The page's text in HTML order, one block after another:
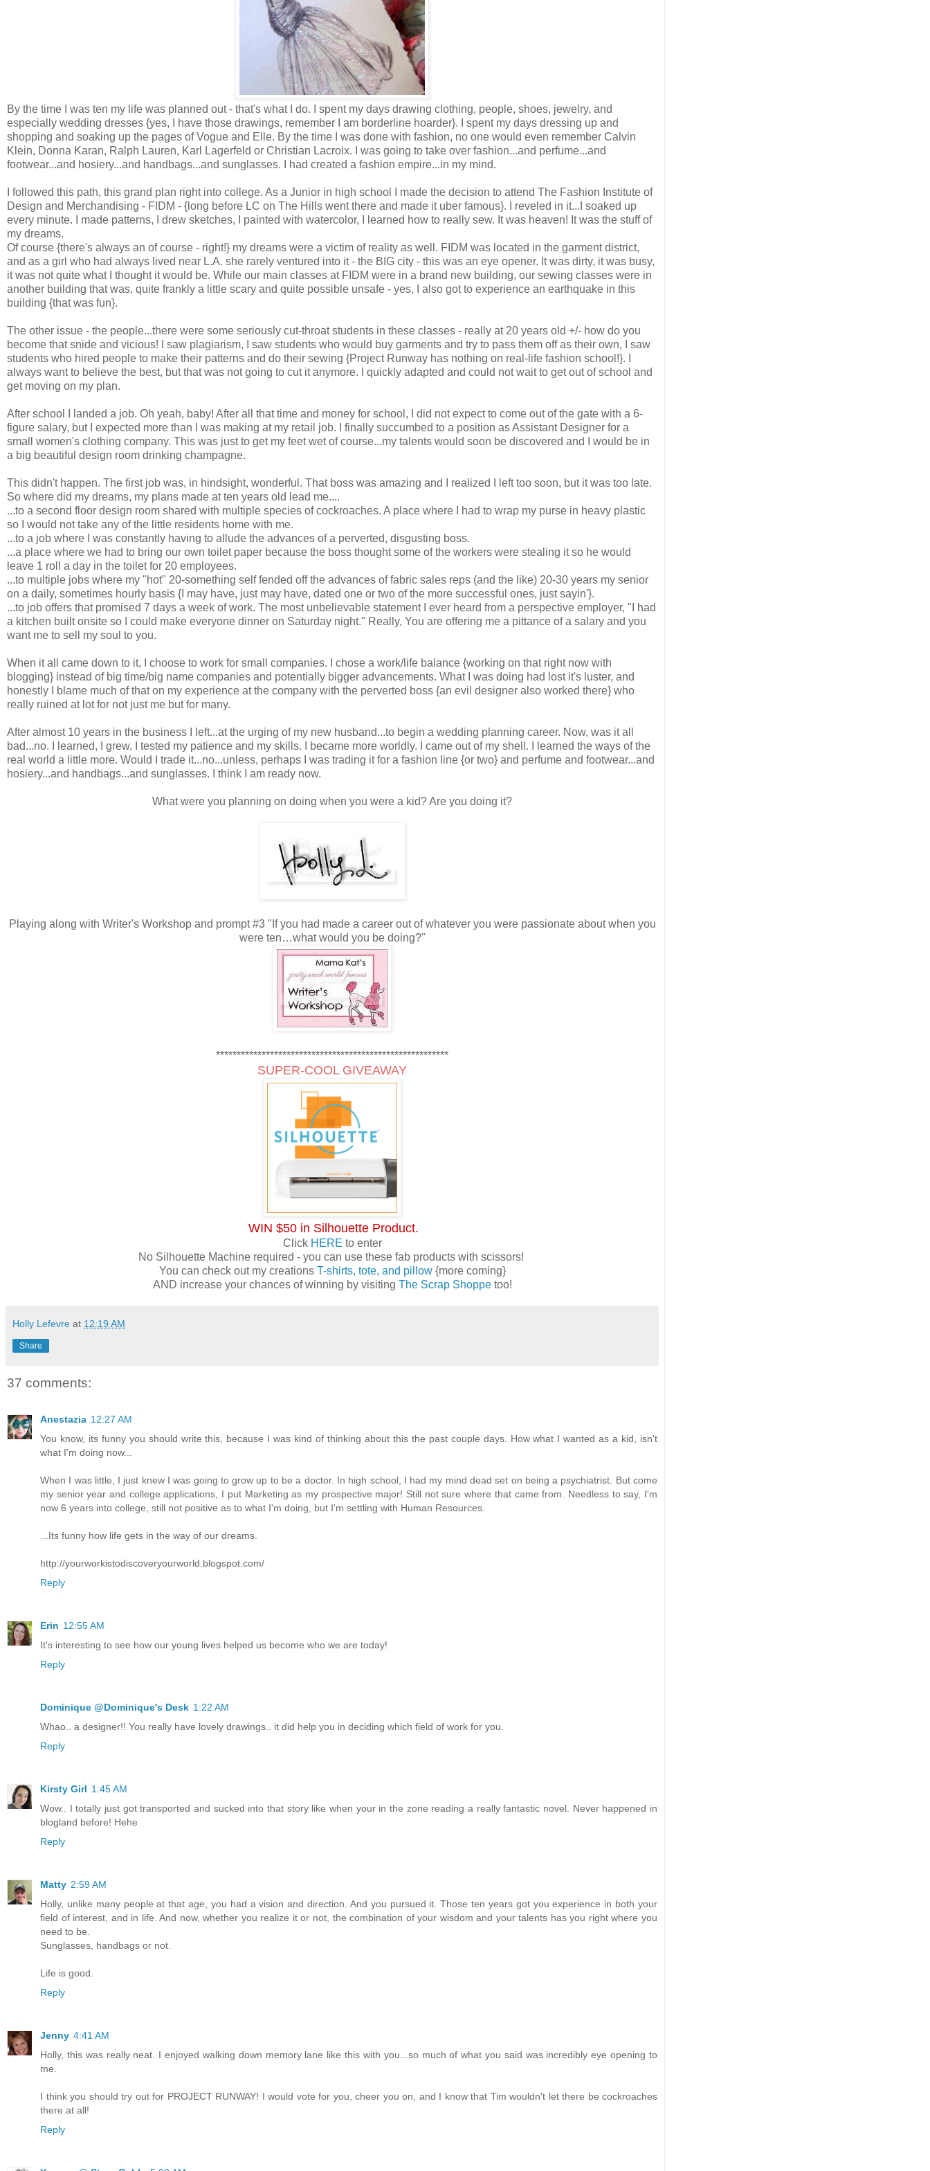
By the time I was ten my life was planned out - that's what I do. I spent my days drawing clothing, people, shoes, jewelry, and
especially wedding dresses {yes, I have those drawings, remember I am borderline hoarder}. I spent my days dressing up and
shopping and soaking up the pages of Vogue and Elle. By the time I was done with fashion, no one would even remember Calvin
Klein, Donna Karan, Ralph Lauren, Karl Lagerfeld or Christian Lacroix. I was going to take over fashion...and perfume...and
footwear...and hosiery...and handbags...and sunglasses. I had created a fashion empire...in my mind.
I followed this path, this grand plan right into college. As a Junior in high school I made the decision to attend The Fashion Institute of
Design and Merchandising - FIDM - {long before LC on The Hills went there and made it uber famous}. I reveled in it...I soaked up
every minute. I made patterns, I drew sketches, I painted with watercolor, I learned how to really sew. It was heaven! It was the stuff of
my dreams.
Of course {there's always an of course - right!} my dreams were a victim of reality as well. FIDM was located in the garment district,
and as a girl who had always lived near L.A. she rarely ventured into it - the BIG city - this was an eye opener. It was dirty, it was busy,
it was not quite what I thought it would be. While our main classes at FIDM were in a brand new building, our sewing classes were in
another building that was, quite frankly a little scary and quite possible unsafe - yes, I also got to experience an earthquake in this
building {that was fun}.
The other issue - the people...there were some seriously cut-throat students in these classes - really at 20 years old +/- how do you
become that snide and vicious! I saw plagiarism, I saw students who would buy garments and try to pass them off as their own, I saw
students who hired people to make their patterns and do their sewing {Project Runway has nothing on real-life fashion school!}. I
always want to believe the best, but that was not going to cut it anymore. I quickly adapted and could not wait to get out of school and
get moving on my plan.
After school I landed a job. Oh yeah, baby! After all that time and money for school, I did not expect to come out of the gate with a 6-
figure salary, but I expected more than I was making at my retail job. I finally succumbed to a position as Assistant Designer for a
small women's clothing company. This was just to get my feet wet of course...my talents would soon be discovered and I would be in
a big beautiful design room drinking champagne.
This didn't happen. The first job was, in hindsight, wonderful. That boss was amazing and I realized I left too soon, but it was too late.
So where did my dreams, my plans made at ten years old lead me....
...to a second floor design room shared with multiple species of cockroaches. A place where I had to wrap my purse in heavy plastic
so I would not take any of the little residents home with me.
...to a job where I was constantly having to allude the advances of a perverted, disgusting boss.
...a place where we had to bring our own toilet paper because the boss thought some of the workers were stealing it so he would
leave 1 roll a day in the toilet for 20 employees.
...to multiple jobs where my "hot" 20-something self fended off the advances of fabric sales reps (and the like) 20-30 years my senior
on a daily, sometimes hourly basis {I may have, just may have, dated one or two of the more successful ones, just sayin'}.
...to job offers that promised 7 days a week of work. The most unbelievable statement I ever heard from a perspective employer, "I had
a kitchen built onsite so I could make everyone dinner on Saturday night." Really, You are offering me a pittance of a salary and you
want me to sell my soul to you.
When it all came down to it, I choose to work for small companies. I chose a work/life balance {working on that right now with
blogging} instead of big time/big name companies and potentially bigger advancements. What I was doing had lost it's luster, and
honestly I blame much of that on my experience at the company with the perverted boss {an evil designer also worked there} who
really ruined at lot for not just me but for many.
After almost 10 years in the business I left...at the urging of my new husband...to begin a wedding planning career. Now, was it all
bad...no. I learned, I grew, I tested my patience and my skills. I became more worldly. I came out of my shell. I learned the ways of the
real world a little more. Would I trade it...no...unless, perhaps I was trading it for a fashion line {or two} and perfume and footwear...and
hosiery...and handbags...and sunglasses. I think I am ready now.
What were you planning on doing when you were a kid? Are you doing it?
Playing along with Writer's Workshop and prompt #3 "If you had made a career out of whatever you were passionate about when you
were ten…what would you be doing?"
********************************************************
SUPER-COOL GIVEAWAY
WIN $50 in Silhouette Product.
Click HERE to enter
No Silhouette Machine required - you can use these fab products with scissors!
You can check out my creations T-shirts, tote, and pillow{more coming}
AND increase your chances of winning by visiting The Scrap Shoppetoo!
Holly Lefevre at 12:19 AM
Share
37 comments:
Anestazia 12:27 AM
You know, its funny you should write this, because I was kind of thinking about this the past couple days. How what I wanted as a kid, isn't
what I'm doing now...
When I was little, I just knew I was going to grow up to be a doctor. In high school, I had my mind dead set on being a psychiatrist. But come
my senior year and college applications, I put Marketing as my prospective major! Still not sure where that came from. Needless to say, I'm
now 6 years into college, still not positive as to what I'm doing, but I'm settling with Human Resources.
...Its funny how life gets in the way of our dreams.
http://yourworkistodiscoveryourworld.blogspot.com/
Reply
Erin 12:55 AM
It's interesting to see how our young lives helped us become who we are today!
Reply
Dominique @Dominique's Desk 1:22 AM
Whao.. a designer!! You really have lovely drawings.. it did help you in deciding which field of work for you.
Reply
Kirsty Girl 1:45 AM
Wow.. I totally just got transported and sucked into that story like when your in the zone reading a really fantastic novel. Never happened in
blogland before! Hehe
Reply
Matty 2:59 AM
Holly, unlike many people at that age, you had a vision and direction. And you pursued it. Those ten years got you experience in both your
field of interest, and in life. And now, whether you realize it or not, the combination of your wisdom and your talents has you right where you
need to be.
Sunglasses, handbags or not.
Life is good.
Reply
Jenny 4:41 AM
Holly, this was really neat. I enjoyed walking down memory lane like this with you...so much of what you said was incredibly eye opening to
me.
I think you should try out for PROJECT RUNWAY! I would vote for you, cheer you on, and I know that Tim wouldn't let there be cockroaches
there at all!
Reply